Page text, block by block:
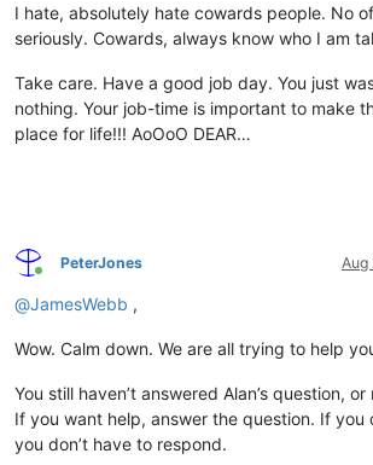
I hate, absolutely hate cowards people. No
seriously. Cowards, always know who I am
Take care. Have a good job day. You just
nothing. Your job-time is important to make
place for life!!! AoOoO DEAR…
Online
PeterJones Aug
@JamesWebb ,
Wow. Calm down. We are all trying to help
You still haven’t answered Alan’s question,
If you want help, answer the question. If you
you don’t have to respond.